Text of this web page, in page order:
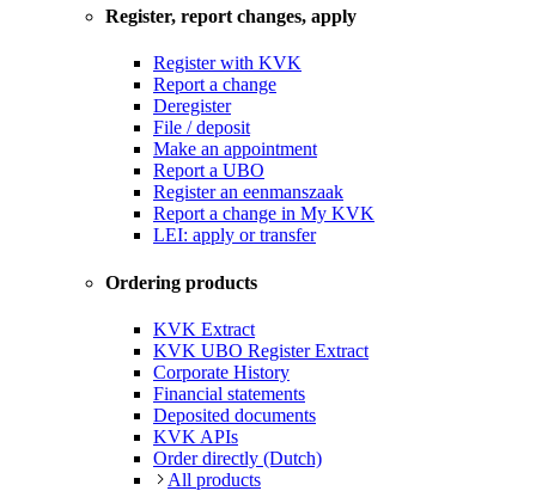
Register, report changes, apply
Register with KVK
Report a change
Deregister
File / deposit
Make an appointment
Report a UBO
Register an eenmanszaak
Report a change in My KVK
LEI: apply or transfer
Ordering products
KVK Extract
KVK UBO Register Extract
Corporate History
Financial statements
Deposited documents
KVK APIs
Order directly (Dutch)
All products